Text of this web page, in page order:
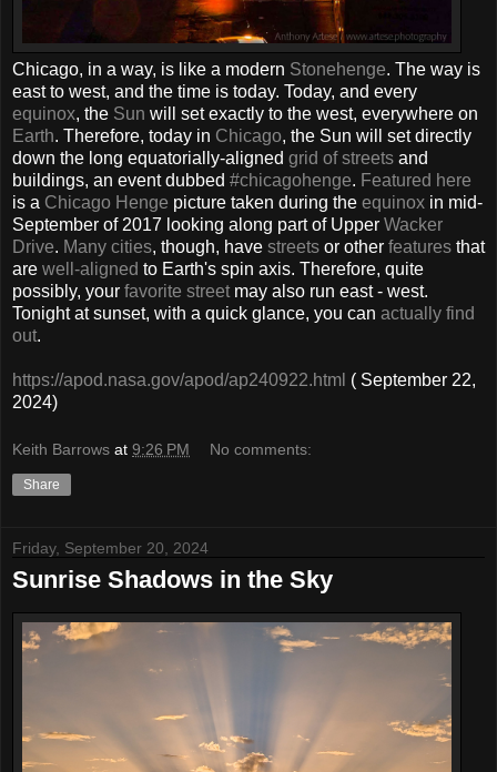
Chicago, in a way, is like a modern Stonehenge. The way is
east to west, and the time is today. Today, and every
equinox, the Sun will set exactly to the west, everywhere on
Earth. Therefore, today in Chicago, the Sun will set directly
down the long equatorially-aligned grid of streets and
buildings, an event dubbed #chicagohenge. Featured here
is a Chicago Henge picture taken during the equinox in mid-
September of 2017 looking along part of Upper Wacker
Drive. Many cities, though, have streets or other features that
are well-aligned to Earth's spin axis. Therefore, quite
possibly, your favorite street may also run east - west.
Tonight at sunset, with a quick glance, you can actually find
out.
https://apod.nasa.gov/apod/ap240922.html ( September 22,
2024)
Keith Barrows at 9:26 PM No comments:
Share
Friday, September 20, 2024
Sunrise Shadows in the Sky